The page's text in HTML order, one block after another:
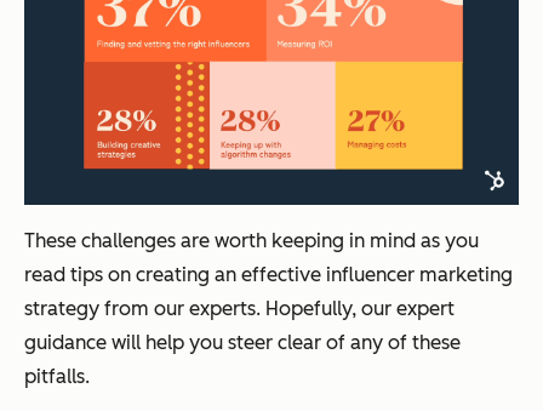
These challenges are worth keeping in mind as you
read tips on creating an effective influencer marketing
strategy from our experts. Hopefully, our expert
guidance will help you steer clear of any of these
pitfalls.